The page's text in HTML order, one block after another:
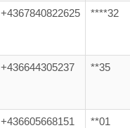
+4367840822625 ****32
+436644305237 **35
+436605668151 **01